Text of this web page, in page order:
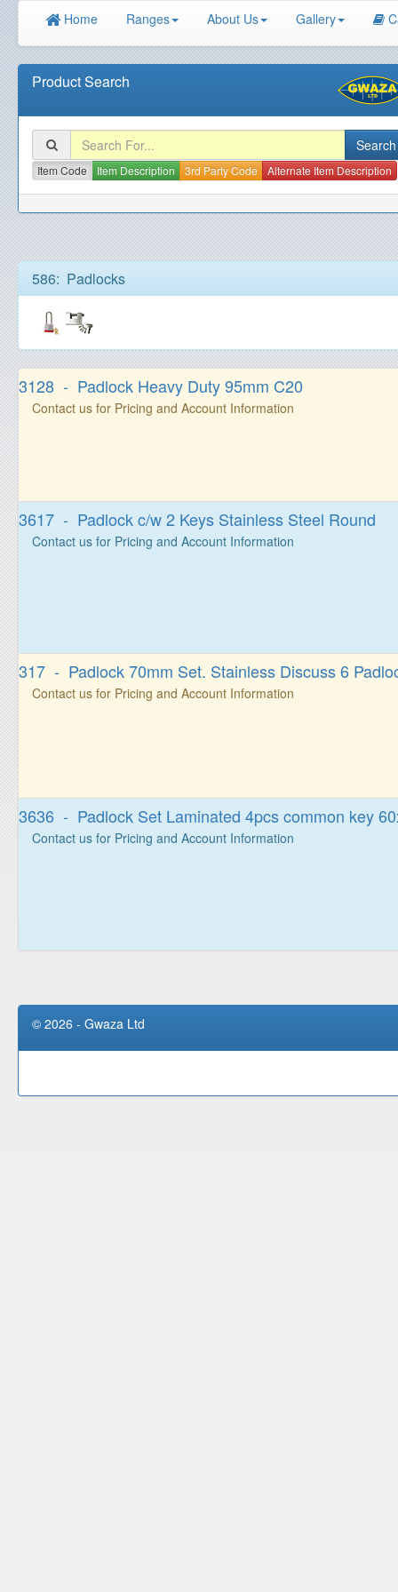
Home Ranges About Us Gallery
Product Search
Item Code Item Description 3rd Party Code Alternate Item Description
586: Padlocks
3128 - Padlock Heavy Duty 95mm C20
Contact us for Pricing and Account Information
3617 - Padlock c/w 2 Keys Stainless Steel Round
Contact us for Pricing and Account Information
317 - Padlock 70mm Set. Stainless Discuss 6
Contact us for Pricing and Account Information
3636 - Padlock Set Laminated 4pcs common key
Contact us for Pricing and Account Information
© 2026 - Gwaza Ltd